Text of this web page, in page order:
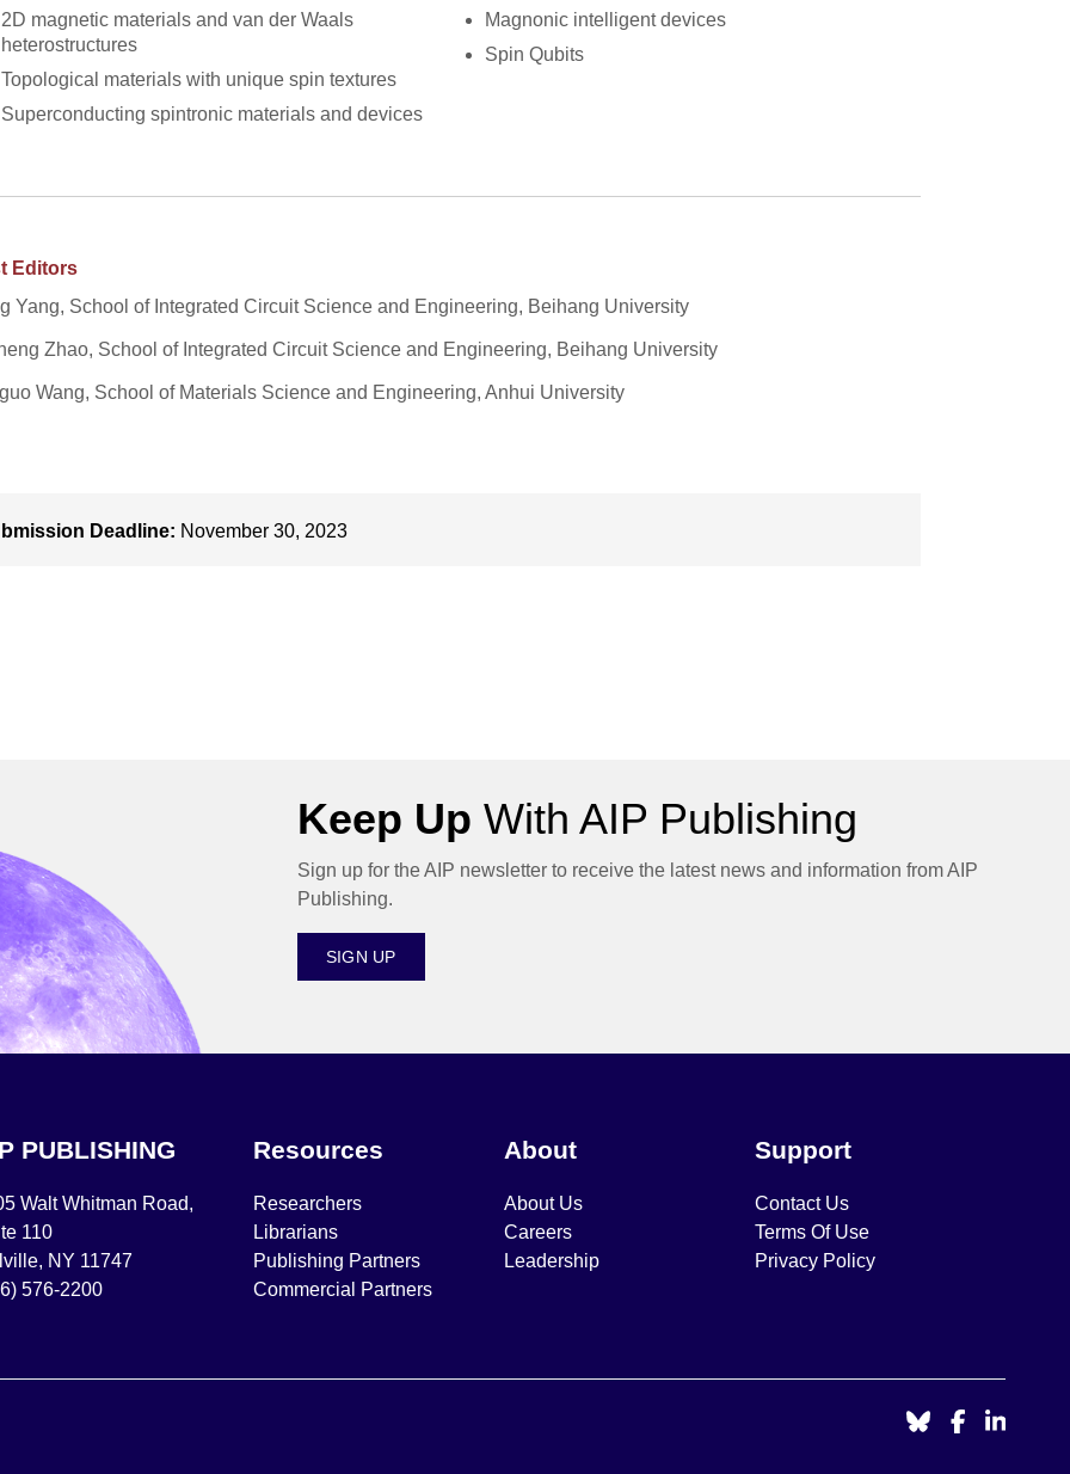
2D magnetic materials and van der Waals
heterostructures
Topological materials with unique spin textures
Superconducting spintronic materials and devices
Magnonic intelligent devices
Spin Qubits
Editors
Yang, School of Integrated Circuit Science and Engineering, Beihang University
Zhao, School of Integrated Circuit Science and Engineering, Beihang University
Wang, School of Materials Science and Engineering, Anhui University
Deadline: November 30, 2023
Keep Up With AIP Publishing
Sign up for the AIP newsletter to receive the latest news and information from AIP
Publishing.
SIGN UP
PUBLISHING
Walt Whitman Road,
110
NY 11747
576-2200
Resources
Researchers
Librarians
Publishing Partners
Commercial Partners
About
About Us
Careers
Leadership
Support
Contact Us
Terms Of Use
Privacy Policy